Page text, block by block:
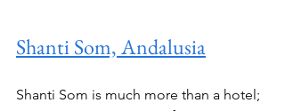
Shanti Som, Andalusia
Shanti Som is much more than a hotel;